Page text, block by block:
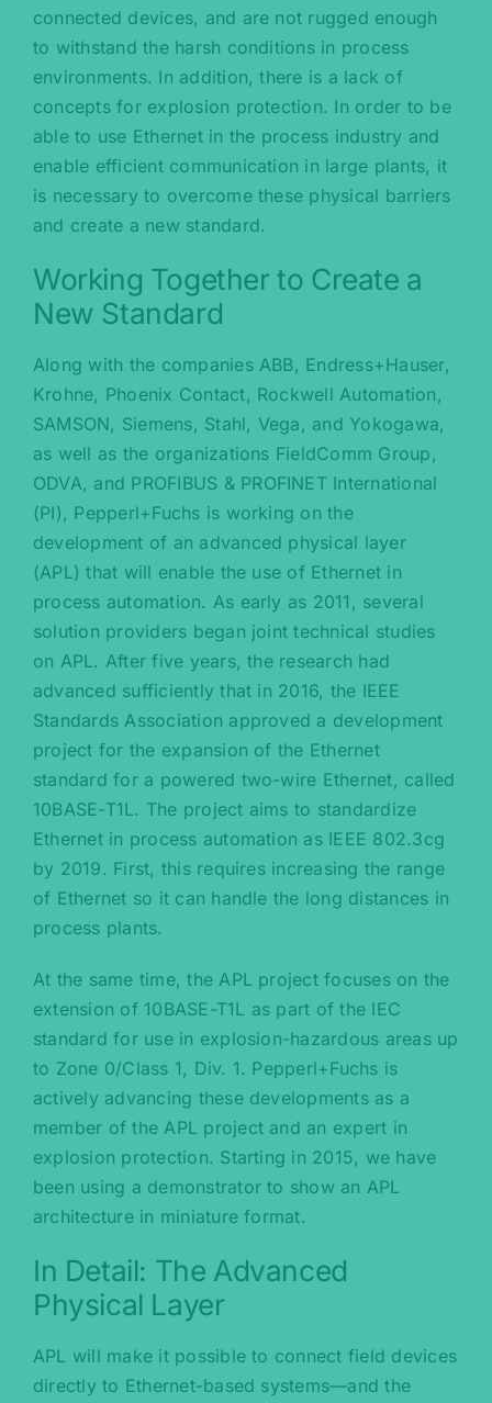
connected devices, and are not rugged enough
to withstand the harsh conditions in process
environments. In addition, there is a lack of
concepts for explosion protection. In order to be
able to use Ethernet in the process industry and
enable efficient communication in large plants, it
is necessary to overcome these physical barriers
and create a new standard.
Working Together to Create a
New Standard
Along with the companies ABB, Endress+Hauser,
Krohne, Phoenix Contact, Rockwell Automation,
SAMSON, Siemens, Stahl, Vega, and Yokogawa,
as well as the organizations FieldComm Group,
ODVA, and PROFIBUS & PROFINET International
(PI), Pepperl+Fuchs is working on the
development of an advanced physical layer
(APL) that will enable the use of Ethernet in
process automation. As early as 2011, several
solution providers began joint technical studies
on APL. After five years, the research had
advanced sufficiently that in 2016, the IEEE
Standards Association approved a development
project for the expansion of the Ethernet
standard for a powered two-wire Ethernet, called
10BASE-T1L. The project aims to standardize
Ethernet in process automation as IEEE 802.3cg
by 2019. First, this requires increasing the range
of Ethernet so it can handle the long distances in
process plants.
At the same time, the APL project focuses on the
extension of 10BASE-T1L as part of the IEC
standard for use in explosion-hazardous areas up
to Zone 0/Class 1, Div. 1. Pepperl+Fuchs is
actively advancing these developments as a
member of the APL project and an expert in
explosion protection. Starting in 2015, we have
been using a demonstrator to show an APL
architecture in miniature format.
In Detail: The Advanced
Physical Layer
APL will make it possible to connect field devices
directly to Ethernet-based systems—and the